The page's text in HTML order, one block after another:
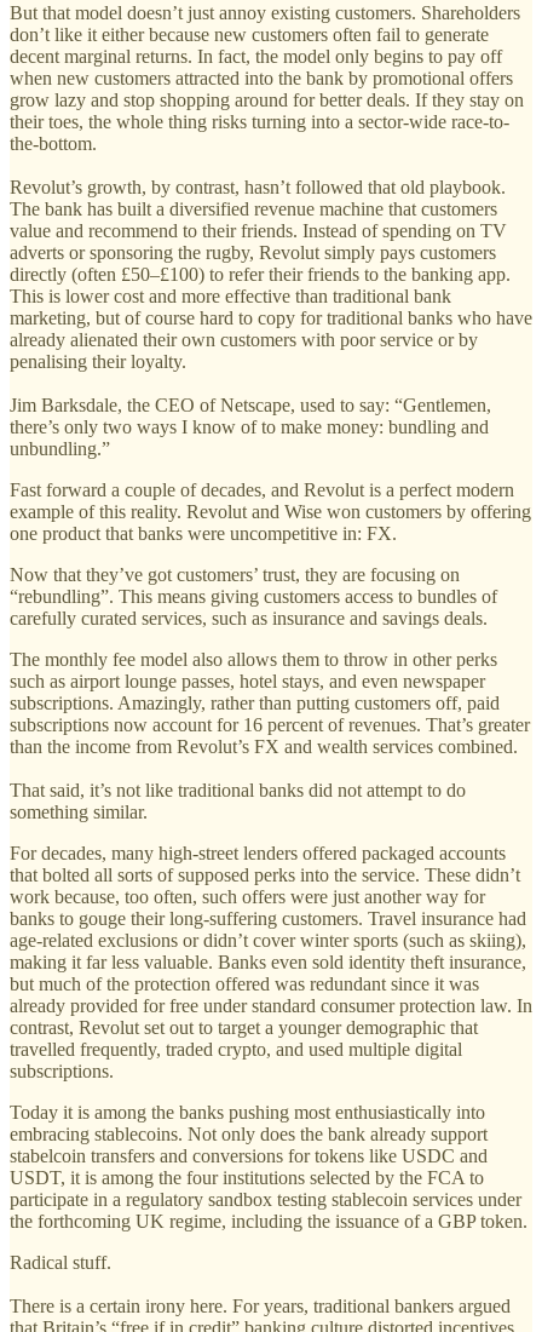
But that model doesn’t just annoy existing customers. Shareholders
don’t like it either because new customers often fail to generate
decent marginal returns. In fact, the model only begins to pay off
when new customers attracted into the bank by promotional offers
grow lazy and stop shopping around for better deals. If they stay on
their toes, the whole thing risks turning into a sector-wide race-to-
the-bottom.
Revolut’s growth, by contrast, hasn’t followed that old playbook.
The bank has built a diversified revenue machine that customers
value and recommend to their friends. Instead of spending on TV
adverts or sponsoring the rugby, Revolut simply pays customers
directly (often £50–£100) to refer their friends to the banking app.
This is lower cost and more effective than traditional bank
marketing, but of course hard to copy for traditional banks who have
already alienated their own customers with poor service or by
penalising their loyalty.
Jim Barksdale, the CEO of Netscape, used to say: “Gentlemen,
there’s only two ways I know of to make money: bundling and
unbundling.”
Fast forward a couple of decades, and Revolut is a perfect modern
example of this reality. Revolut and Wise won customers by offering
one product that banks were uncompetitive in: FX.
Now that they’ve got customers’ trust, they are focusing on
“rebundling”. This means giving customers access to bundles of
carefully curated services, such as insurance and savings deals.
The monthly fee model also allows them to throw in other perks
such as airport lounge passes, hotel stays, and even newspaper
subscriptions. Amazingly, rather than putting customers off, paid
subscriptions now account for 16 percent of revenues. That’s greater
than the income from Revolut’s FX and wealth services combined.
That said, it’s not like traditional banks did not attempt to do
something similar.
For decades, many high-street lenders offered packaged accounts
that bolted all sorts of supposed perks into the service. These didn’t
work because, too often, such offers were just another way for
banks to gouge their long-suffering customers. Travel insurance had
age-related exclusions or didn’t cover winter sports (such as skiing),
making it far less valuable. Banks even sold identity theft insurance,
but much of the protection offered was redundant since it was
already provided for free under standard consumer protection law. In
contrast, Revolut set out to target a younger demographic that
travelled frequently, traded crypto, and used multiple digital
subscriptions.
Today it is among the banks pushing most enthusiastically into
embracing stablecoins. Not only does the bank already support
stabelcoin transfers and conversions for tokens like USDC and
USDT, it is among the four institutions selected by the FCA to
participate in a regulatory sandbox testing stablecoin services under
the forthcoming UK regime, including the issuance of a GBP token.
Radical stuff.
There is a certain irony here. For years, traditional bankers argued
that Britain’s “free if in credit” banking culture distorted incentives